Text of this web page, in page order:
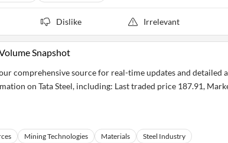
Dislike Irrelevant
Snapshot
comprehensive source for real-time updates and detailed
on Tata Steel, including: Last traded price 187.91,
Mining Technologies Materials
Steel Industry